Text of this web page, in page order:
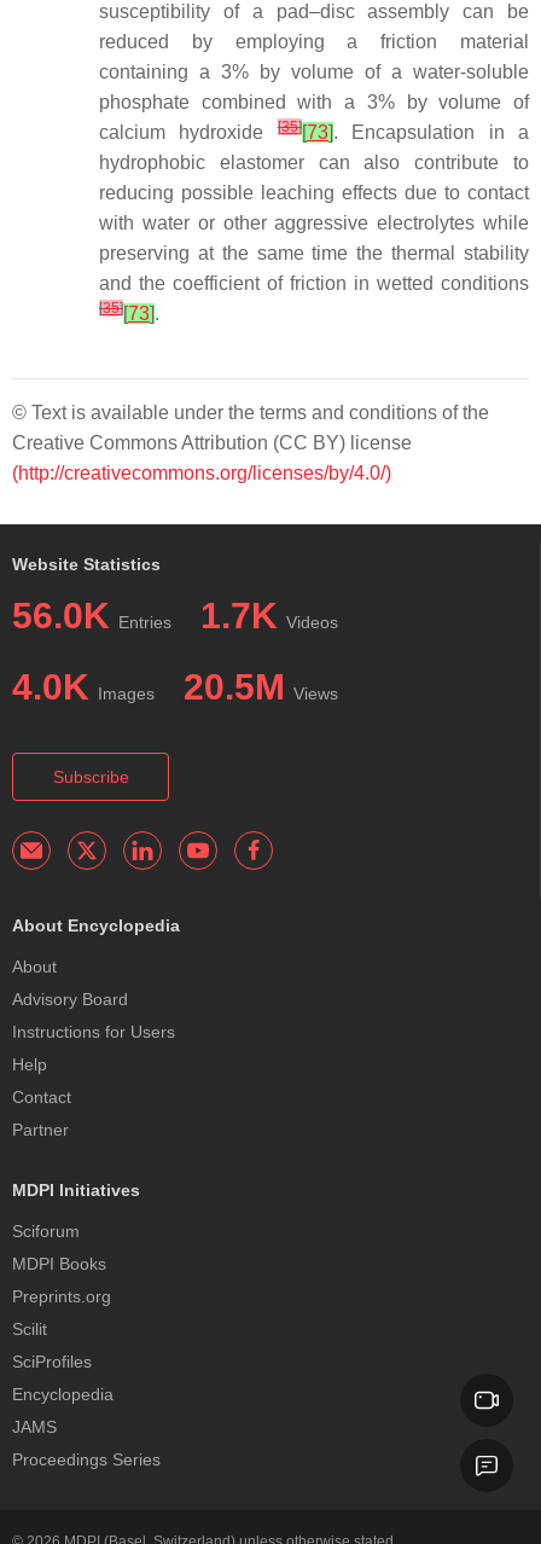
susceptibility of a pad–disc assembly can be
reduced by employing a friction material
containing a 3% by volume of a water-soluble
phosphate combined with a 3% by volume of
calcium hydroxide[35][73]. Encapsulation in a
hydrophobic elastomer can also contribute to
reducing possible leaching effects due to contact
with water or other aggressive electrolytes while
preserving at the same time the thermal stability
and the coefficient of friction in wetted conditions
[35][73].
© Text is available under the terms and conditions of the
Creative Commons Attribution (CC BY) license
(http://creativecommons.org/licenses/by/4.0/)
Website Statistics
56.0K Entries 1.7K Videos
4.0K Images 20.5M Views
Subscribe
About Encyclopedia
About
Advisory Board
Instructions for Users
Help
Contact
Partner
MDPI Initiatives
Sciforum
MDPI Books
Preprints.org
Scilit
SciProfiles
Encyclopedia
JAMS
Proceedings Series